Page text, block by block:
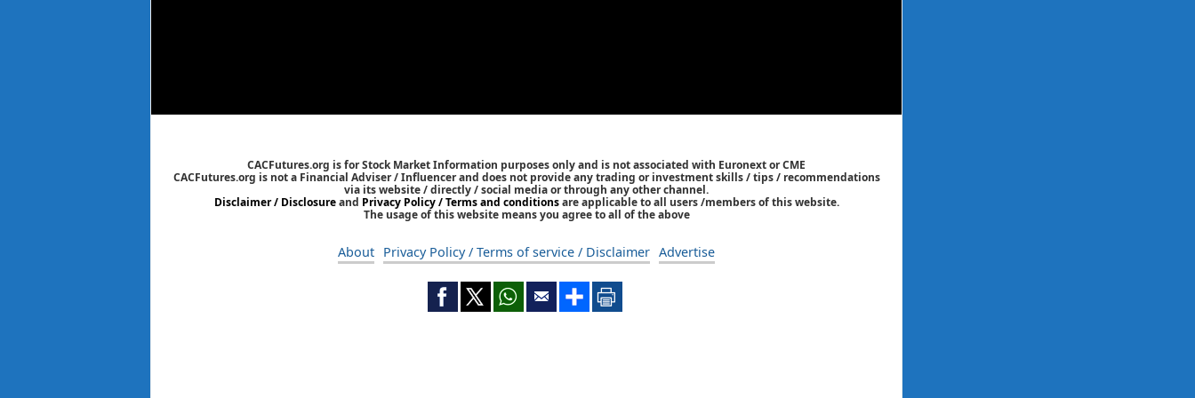
CACFutures.org is for Stock Market Information purposes only and is not associated with Euronext or CME
CACFutures.org is not a Financial Adviser / Influencer and does not provide any trading or investment skills / tips / recommendations
via its website / directly / social media or through any other channel.
Disclaimer / Disclosureand Privacy Policy / Terms and conditionsare applicable to all users /members of this website.
The usage of this website means you agree to all of the above
About Privacy Policy / Terms of service / Disclaimer Advertise